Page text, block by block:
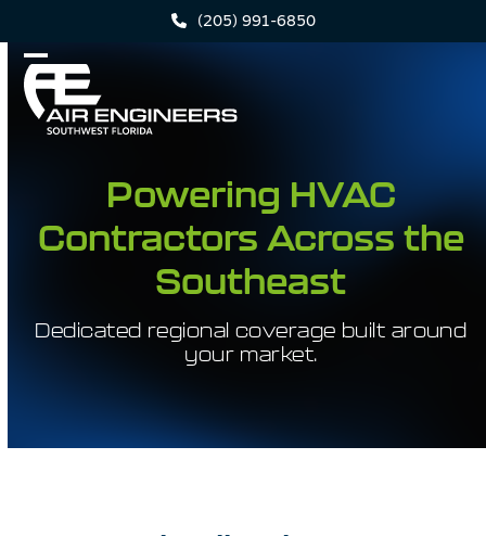
to
content
(205) 991-6850
Open
mobile
Close
mobile
Powering HVAC
Contractors Across the
Southeast
Dedicated regional coverage built around
your market.